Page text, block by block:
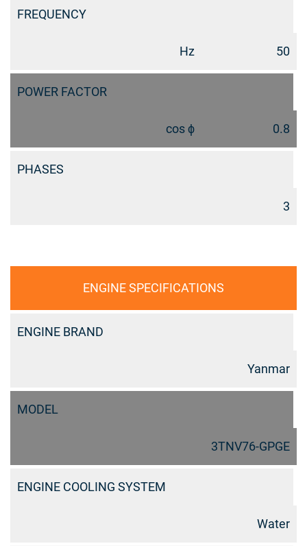
FREQUENCY
Hz 50
POWER FACTOR
cos ϕ 0.8
PHASES
3
ENGINE SPECIFICATIONS
ENGINE BRAND
Yanmar
MODEL
3TNV76-GPGE
ENGINE COOLING SYSTEM
Water